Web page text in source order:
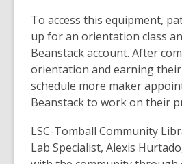
To access this equipment,
up for an orientation class
Beanstack account. After
orientation and earning their
schedule more maker
Beanstack to work on their
LSC-Tomball Community
Lab Specialist, Alexis